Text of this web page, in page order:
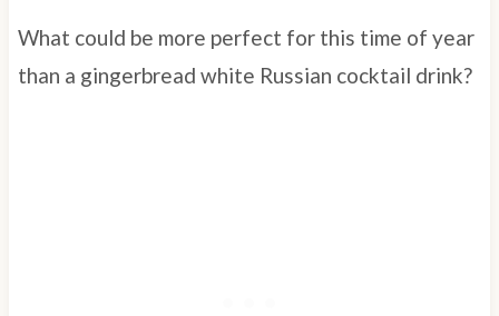
What could be more perfect for this time of year
than a gingerbread white Russian cocktail drink?